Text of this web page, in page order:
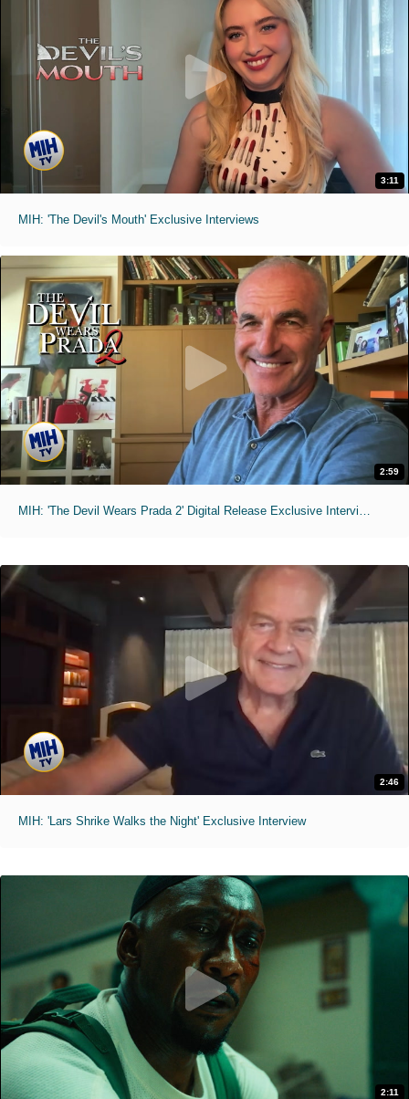
3:11
MIH: 'The Devil's Mouth' Exclusive Interviews
2:59
MIH: 'The Devil Wears Prada 2' Digital Release Exclusive Interviews
2:46
MIH: 'Lars Shrike Walks the Night' Exclusive Interview
2:11